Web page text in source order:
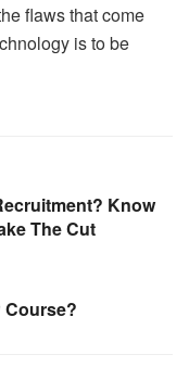
flaws that come
is to be
Know
The Cut
Course?